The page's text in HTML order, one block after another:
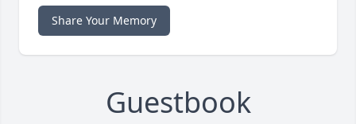
Share Your Memory
Guestbook